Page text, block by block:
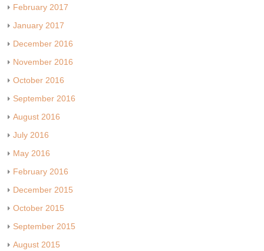
February 2017
January 2017
December 2016
November 2016
October 2016
September 2016
August 2016
July 2016
May 2016
February 2016
December 2015
October 2015
September 2015
August 2015